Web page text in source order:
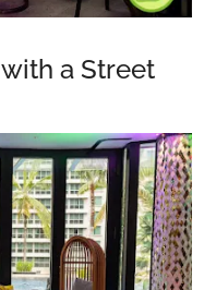
a Street